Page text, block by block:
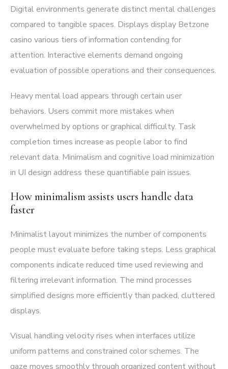
Digital environments generate distinct mental challenges
compared to tangible spaces. Displays display Betzone
casino various tiers of information contending for
attention. Interactive elements demand ongoing
evaluation of possible operations and their consequences.
Heavy mental load appears through certain user
behaviors. Users commit more mistakes when
overwhelmed by options or graphical difficulty. Task
completion times increase as people labor to find
relevant data. Minimalism and cognitive load minimization
in UI design address these quantifiable pain issues.
How minimalism assists users handle data
faster
Minimalist layout minimizes the number of components
people must evaluate before taking steps. Less graphical
components indicate reduced time used reviewing and
filtering irrelevant information. The mind processes
simplified designs more efficiently than packed, cluttered
displays.
Visual handling velocity rises when interfaces utilize
uniform patterns and constrained color schemes. The
gaze moves smoothly through organized content without